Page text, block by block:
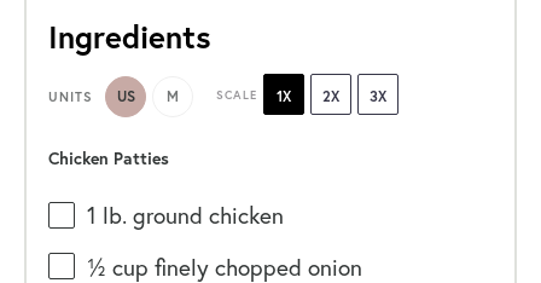
Ingredients
UNITS US M SCALE 1X 2X 3X
Chicken Patties
1 lb. ground chicken
½ cup finely chopped onion